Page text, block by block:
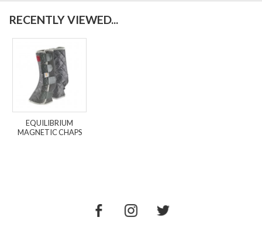
RECENTLY VIEWED...
EQUILIBRIUM
MAGNETIC CHAPS